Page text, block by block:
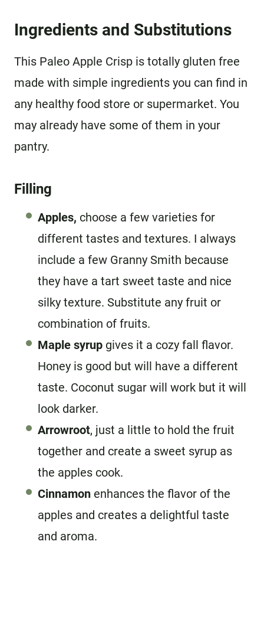
Ingredients and Substitutions
This Paleo Apple Crisp is totally gluten free
made with simple ingredients you can find in
any healthy food store or supermarket. You
may already have some of them in your
pantry.
Filling
Apples, choose a few varieties for
different tastes and textures. I always
include a few Granny Smith because
they have a tart sweet taste and nice
silky texture. Substitute any fruit or
combination of fruits.
Maple syrup gives it a cozy fall flavor.
Honey is good but will have a different
taste. Coconut sugar will work but it will
look darker.
Arrowroot, just a little to hold the fruit
together and create a sweet syrup as
the apples cook.
Cinnamon enhances the flavor of the
apples and creates a delightful taste
and aroma.